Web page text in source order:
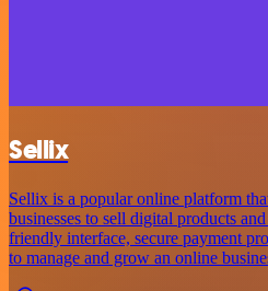
Sellix
Sellix is a popular online platform
businesses to sell digital products
friendly interface, secure payment
to manage and grow an online